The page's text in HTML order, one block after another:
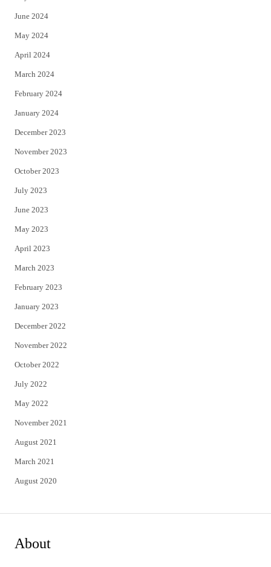
June 2024
May 2024
April 2024
March 2024
February 2024
January 2024
December 2023
November 2023
October 2023
July 2023
June 2023
May 2023
April 2023
March 2023
February 2023
January 2023
December 2022
November 2022
October 2022
July 2022
May 2022
November 2021
August 2021
March 2021
August 2020
About